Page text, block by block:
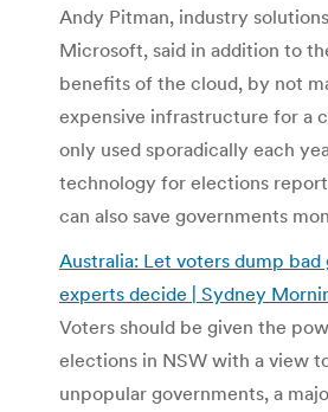
Andy Pitman, industry
Microsoft, said in addition to
benefits of the cloud, by not
expensive infrastructure for a
only used sporadically each
technology for elections
can also save governments
Australia: Let voters dump bad
experts decide | Sydney
Voters should be given the
elections in NSW with a view
unpopular governments, a